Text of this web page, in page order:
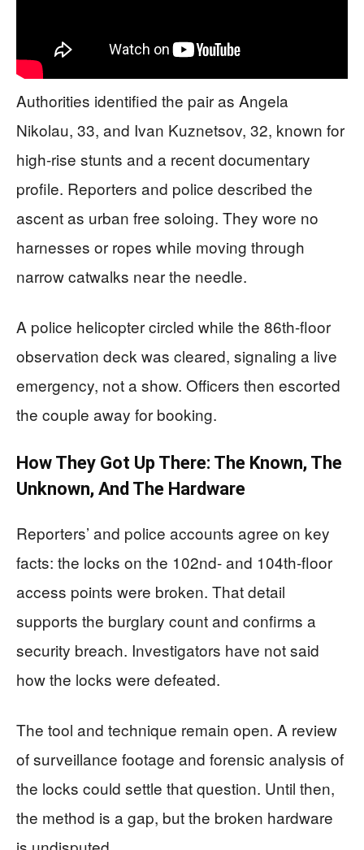
Authorities identified the pair as Angela
Nikolau, 33, and Ivan Kuznetsov, 32, known for
high-rise stunts and a recent documentary
profile. Reporters and police described the
ascent as urban free soloing. They wore no
harnesses or ropes while moving through
narrow catwalks near the needle.
A police helicopter circled while the 86th-floor
observation deck was cleared, signaling a live
emergency, not a show. Officers then escorted
the couple away for booking.
How They Got Up There: The Known, The
Unknown, And The Hardware
Reporters’ and police accounts agree on key
facts: the locks on the 102nd- and 104th-floor
access points were broken. That detail
supports the burglary count and confirms a
security breach. Investigators have not said
how the locks were defeated.
The tool and technique remain open. A review
of surveillance footage and forensic analysis of
the locks could settle that question. Until then,
the method is a gap, but the broken hardware